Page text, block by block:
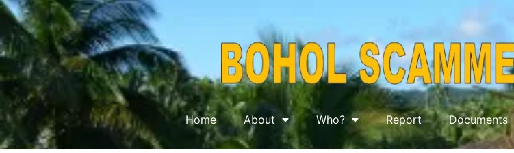
Home About Who? Report Documents